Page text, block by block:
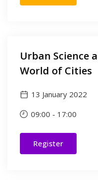
Urban Science
World of Cities
13 January 2022
09:00 - 17:00
Register